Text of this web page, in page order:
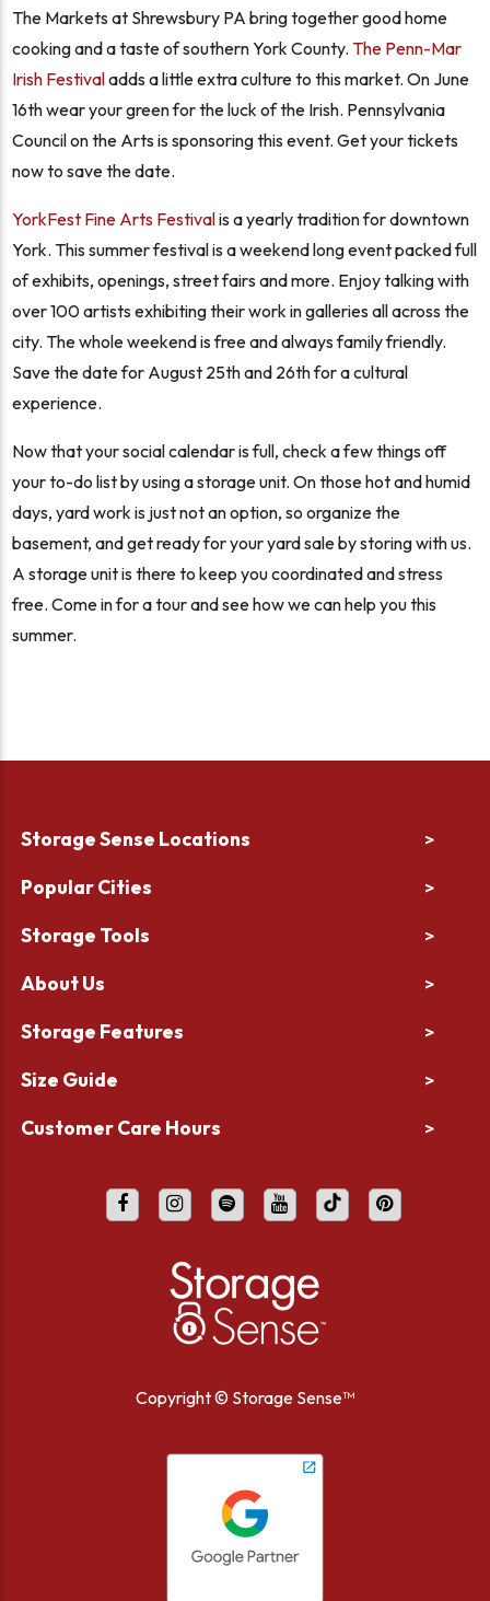
The Markets at Shrewsbury PA bring together good home
cooking and a taste of southern York County. The Penn-Mar
Irish Festivaladds a little extra culture to this market. On June
16th wear your green for the luck of the Irish. Pennsylvania
Council on the Arts is sponsoring this event. Get your tickets
now to save the date.
YorkFest Fine Arts Festivalis a yearly tradition for downtown
York. This summer festival is a weekend long event packed full
of exhibits, openings, street fairs and more. Enjoy talking with
over 100 artists exhibiting their work in galleries all across the
city. The whole weekend is free and always family friendly.
Save the date for August 25th and 26th for a cultural
experience.
Now that your social calendar is full, check a few things off
your to-do list by using a storage unit. On those hot and humid
days, yard work is just not an option, so organize the
basement, and get ready for your yard sale by storing with us.
A storage unit is there to keep you coordinated and stress
free. Come in for a tour and see how we can help you this
summer.
Storage Sense Locations >
Popular Cities >
Storage Tools >
About Us >
Storage Features >
Size Guide >
Customer Care Hours >
Copyright © Storage Sense™